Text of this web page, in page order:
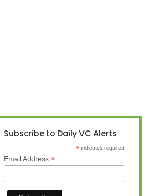
Subscribe to Daily VC Alerts
* indicates required
Email Address *